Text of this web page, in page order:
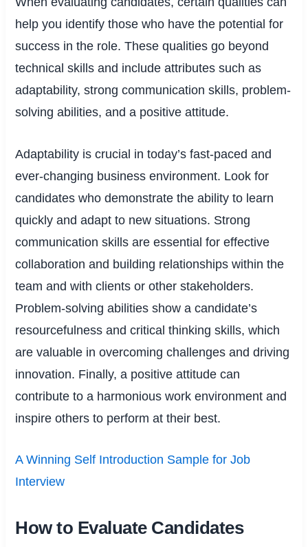
help you identify those who have the potential for
success in the role. These qualities go beyond
technical skills and include attributes such as
adaptability, strong communication skills, problem-
solving abilities, and a positive attitude.
Adaptability is crucial in today’s fast-paced and
ever-changing business environment. Look for
candidates who demonstrate the ability to learn
quickly and adapt to new situations. Strong
communication skills are essential for effective
collaboration and building relationships within the
team and with clients or other stakeholders.
Problem-solving abilities show a candidate’s
resourcefulness and critical thinking skills, which
are valuable in overcoming challenges and driving
innovation. Finally, a positive attitude can
contribute to a harmonious work environment and
inspire others to perform at their best.
A Winning Self Introduction Sample for Job
Interview
How to Evaluate Candidates